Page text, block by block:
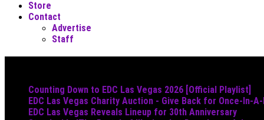
Store
Contact
Advertise
Staff
Counting Down to EDC Las Vegas 2026 [Official Playlist]
EDC Las Vegas Charity Auction - Give Back for Once-In-
EDC Las Vegas Reveals Lineup for 30th Anniversary